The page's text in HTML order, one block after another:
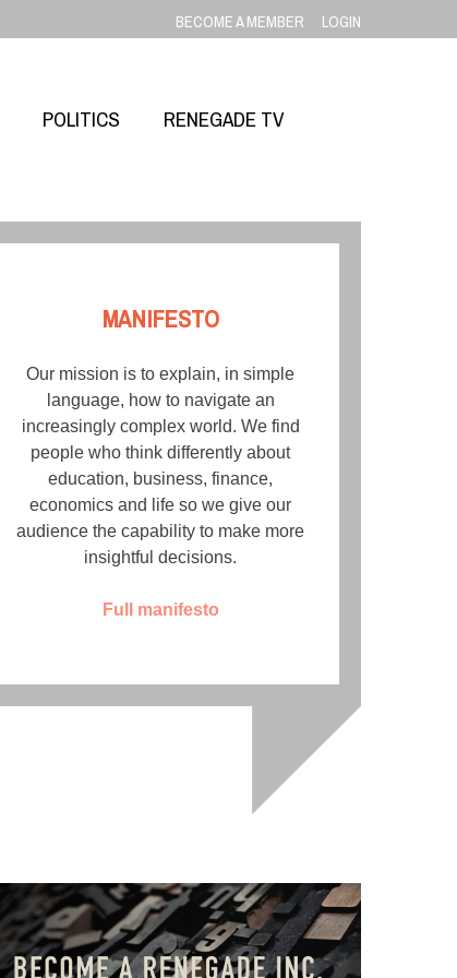
BECOME A MEMBER LOGIN
POLITICS RENEGADE TV
MANIFESTO
Our mission is to explain, in simple
language, how to navigate an
increasingly complex world. We find
people who think differently about
education, business, finance,
economics and life so we give our
audience the capability to make more
insightful decisions.
Full manifesto